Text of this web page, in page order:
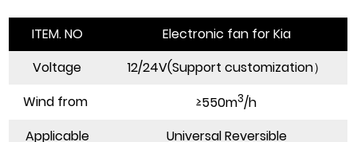
ITEM. NO
Electronic fan for Kia
Voltage
12/24V(Support customization）
Wind from
≥550m3/h
Applicable
Universal Reversible